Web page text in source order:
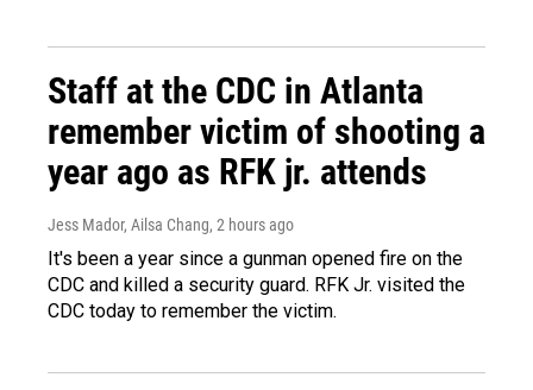
Staff at the CDC in Atlanta
remember victim of shooting a
year ago as RFK jr. attends
Jess Mador, Ailsa Chang, 2 hours ago
It's been a year since a gunman opened fire on the
CDC and killed a security guard. RFK Jr. visited the
CDC today to remember the victim.